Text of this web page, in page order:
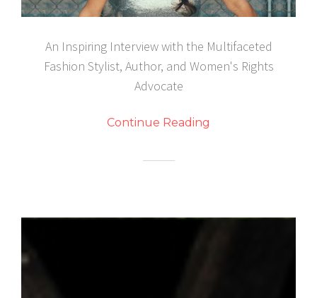
An Inspiring Interview with the Multifaceted
Fashion Stylist, Author, and Women's Rights
Advocate
Continue Reading